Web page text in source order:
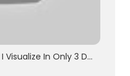
I Always Get What I Visualize In Only 3 Days Using This Belief System - Joe Dispenza Motivation